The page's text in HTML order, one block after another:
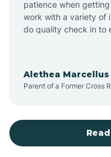
patience when
work with a variety of
do quality check in to
Alethea Marcellus
Parent of a Former Cross